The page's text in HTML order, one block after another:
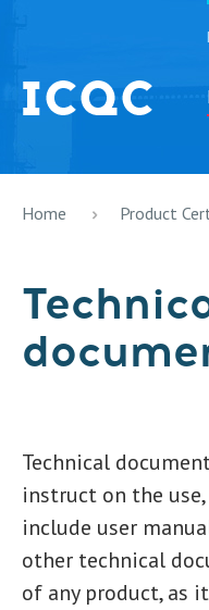
Home Product
Technical
instruct on the
include user
other technical
of any product, as